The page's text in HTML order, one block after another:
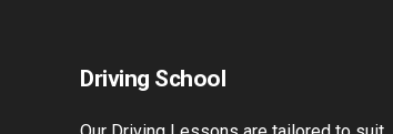
Driving School